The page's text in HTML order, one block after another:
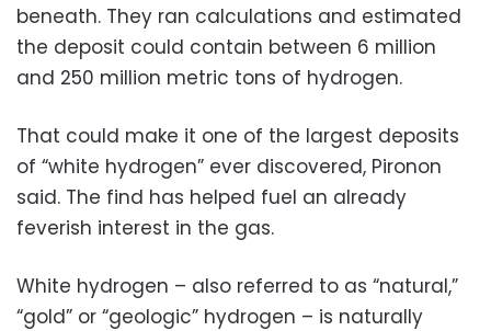
beneath. They ran calculations and estimated
the deposit could contain between 6 million
and 250 million metric tons of hydrogen.
That could make it one of the largest deposits
of “white hydrogen” ever discovered, Pironon
said. The find has helped fuel an already
feverish interest in the gas.
White hydrogen – also referred to as “natural,”
“gold” or “geologic” hydrogen – is naturally